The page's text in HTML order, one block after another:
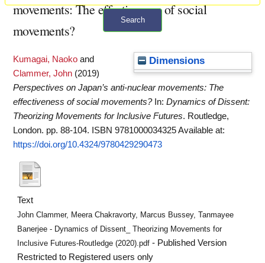
Search
movements: The effectiveness of social
movements?
Dimensions
Kumagai, Naoko and
Clammer, John (2019)
Perspectives on Japan’s anti-nuclear movements: The
effectiveness of social movements? In: Dynamics of Dissent:
Theorizing Movements for Inclusive Futures. Routledge,
London. pp. 88-104. ISBN 9781000034325Available at:
https://doi.org/10.4324/9780429290473
Text
John Clammer, Meera Chakravorty, Marcus Bussey, Tanmayee
Banerjee - Dynamics of Dissent_ Theorizing Movements for
Inclusive Futures-Routledge (2020).pdf - Published Version
Restricted to Registered users only